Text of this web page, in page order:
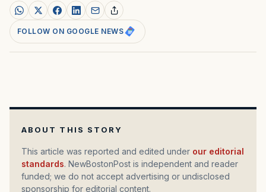
FOLLOW ON GOOGLE NEWS
ABOUT THIS STORY
This article was reported and edited under our editorial
standards. NewBostonPost is independent and reader
funded; we do not accept advertising or undisclosed
sponsorship for editorial content.